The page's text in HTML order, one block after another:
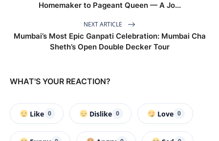
Homemaker to Pageant Queen — A Jo...
NEXT ARTICLE
Mumbai’s Most Epic Ganpati Celebration: Mumbai Cha
Sheth’s Open Double Decker Tour
WHAT'S YOUR REACTION?
Like 0 Dislike 0 Love 0